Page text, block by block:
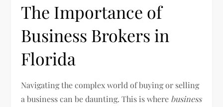
The Importance of
Business Brokers in
Florida
Navigating the complex world of buying or selling
a business can be daunting. This is where business